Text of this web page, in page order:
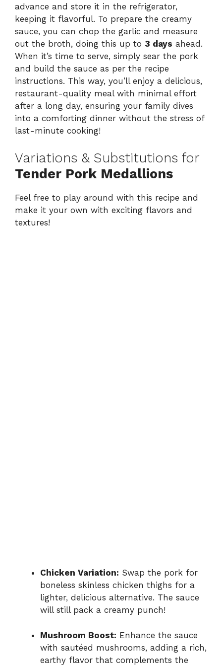
advance and store it in the refrigerator,
keeping it flavorful. To prepare the creamy
sauce, you can chop the garlic and measure
out the broth, doing this up to 3 days ahead.
When it’s time to serve, simply sear the pork
and build the sauce as per the recipe
instructions. This way, you’ll enjoy a delicious,
restaurant-quality meal with minimal effort
after a long day, ensuring your family dives
into a comforting dinner without the stress of
last-minute cooking!
Variations & Substitutions for
Tender Pork Medallions
Feel free to play around with this recipe and
make it your own with exciting flavors and
textures!
Chicken Variation: Swap the pork for
boneless skinless chicken thighs for a
lighter, delicious alternative. The sauce
will still pack a creamy punch!
Mushroom Boost: Enhance the sauce
with sautéed mushrooms, adding a rich,
earthy flavor that complements the